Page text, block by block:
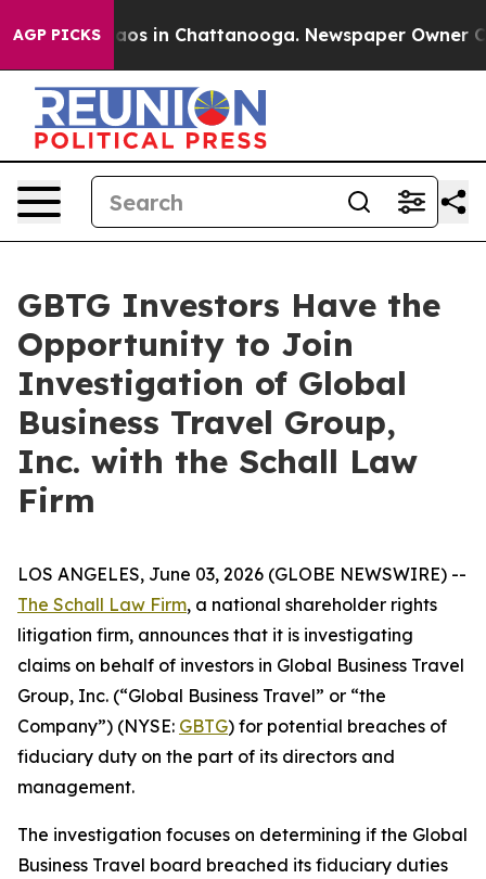
AGP PICKSChaos in Chattanooga. Newspaper Owner
GBTG Investors Have the
Opportunity to Join
Investigation of Global
Business Travel Group,
Inc. with the Schall Law
Firm
LOS ANGELES, June 03, 2026 (GLOBE NEWSWIRE) --
The Schall Law Firm, a national shareholder rights
litigation firm, announces that it is investigating
claims on behalf of investors in Global Business Travel
Group, Inc. (“Global Business Travel” or “the
Company”) (NYSE: GBTG) for potential breaches of
fiduciary duty on the part of its directors and
management.
The investigation focuses on determining if the Global
Business Travel board breached its fiduciary duties